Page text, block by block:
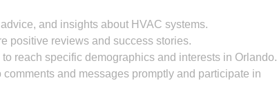
and insights about HVAC systems.
positive reviews and success stories.
reach specific demographics and interests in Orlando.
comments and messages promptly and participate in